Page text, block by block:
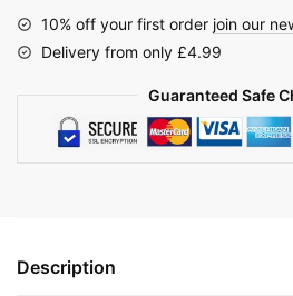
10% off your first order join our
Delivery from only £4.99
Guaranteed Safe
Description